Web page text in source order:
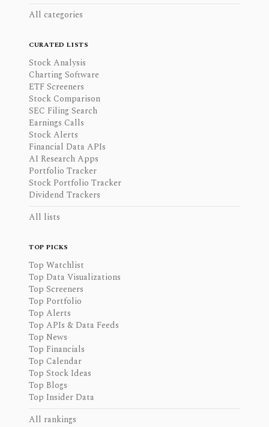
All categories
CURATED LISTS
Stock Analysis
Charting Software
ETF Screeners
Stock Comparison
SEC Filing Search
Earnings Calls
Stock Alerts
Financial Data APIs
AI Research Apps
Portfolio Tracker
Stock Portfolio Tracker
Dividend Trackers
All lists
TOP PICKS
Top Watchlist
Top Data Visualizations
Top Screeners
Top Portfolio
Top Alerts
Top APIs & Data Feeds
Top News
Top Financials
Top Calendar
Top Stock Ideas
Top Blogs
Top Insider Data
All rankings